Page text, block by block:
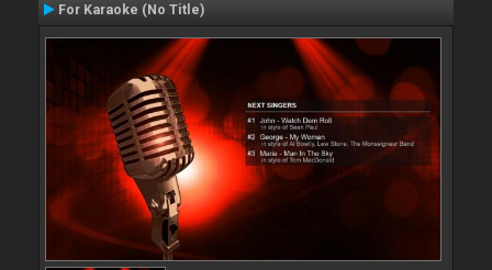
For Karaoke (No Title)